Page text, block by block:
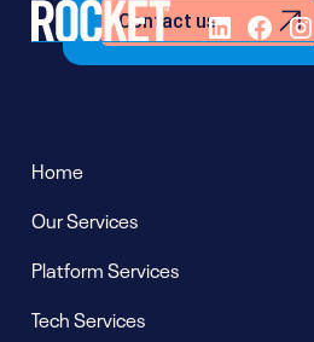
Contact us
Home
Our Services
Platform Services
Tech Services